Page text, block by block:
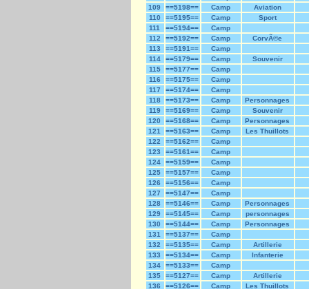
109
==5198== Camp
Aviation
110
==5195== Camp
Sport
111
==5194==
Camp
112
==5192== Camp
CorvÃ©e
113
==5191==
Camp
114
==5179== Camp
Souvenir
115
==5177==
Camp
116
==5175==
Camp
117
==5174==
Camp
118
==5173== Camp
Personnages
119
==5169== Camp
Souvenir
120
==5168== Camp
Personnages
121
==5163== Camp
Les Thuillots
122
==5162==
Camp
123
==5161==
Camp
124
==5159==
Camp
125
==5157==
Camp
126
==5156==
Camp
127
==5147==
Camp
128
==5146== Camp
Personnages
129
==5145== Camp
personnages
130
==5144== Camp
Personnages
131
==5137==
Camp
132
==5135== Camp
Artillerie
133
==5134== Camp
Infanterie
134
==5133==
Camp
135
==5127== Camp
Artillerie
136
==5126== Camp
Les Thuillots